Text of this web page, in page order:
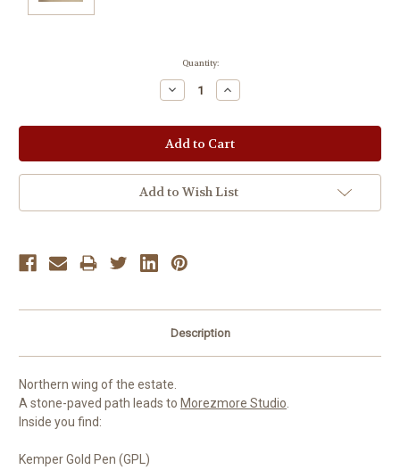
Quantity:
Decrease
Quantity:
Increase
Quantity:
Add to Wish List
Description
Northern wing of the estate.
A stone-paved path leads to Morezmore Studio.
Inside you find:
Kemper Gold Pen (GPL)